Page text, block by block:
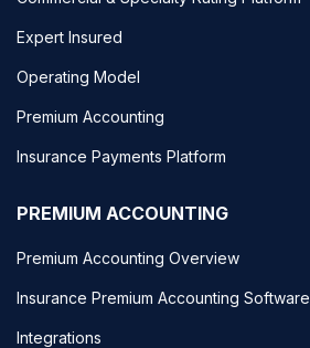
Expert Insured
Operating Model
Premium Accounting
Insurance Payments Platform
PREMIUM ACCOUNTING
Premium Accounting Overview
Insurance Premium Accounting Software
Integrations